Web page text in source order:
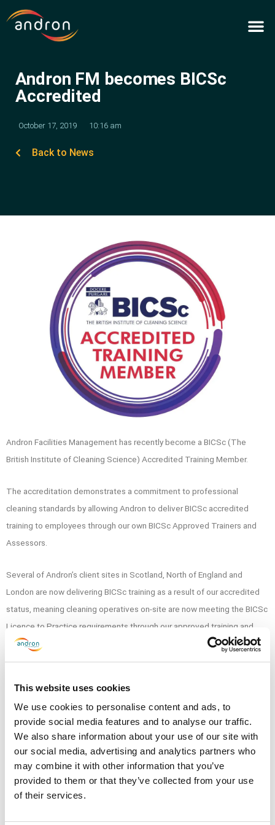
This website uses cookies
We use cookies to personalise content and ads, to
provide social media features and to analyse our traffic.
We also share information about your use of our site with
our social media, advertising and analytics partners who
may combine it with other information that you’ve
provided to them or that they’ve collected from your use
of their services.
to
content
Andron FM becomes BICSc
Accredited
October 17, 2019 10:16 am
Back to News
Andron Facilities Management has recently become a BICSc (The
British Institute of Cleaning Science) Accredited Training Member.
The accreditation demonstrates a commitment to professional
cleaning standards by allowing Andron to deliver BICSc accredited
training to employees through our own BICSc Approved Trainers and
Assessors.
Several of Andron’s client sites in Scotland, North of England and
London are now delivering BICSc training as a result of our accredited
status, meaning cleaning operatives on-site are now meeting the BICSc
Licence to Practice requirements through our approved training and
assessment process.
development program, driving forward service standards and ultimately
ensuring client satisfaction.
Thank you for reading this blog update from Andron Facilities
Management, if you would like to see more news relating to Andron,
please click here.